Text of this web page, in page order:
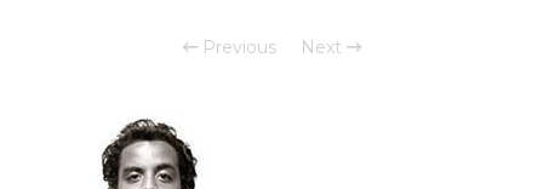
Previous Next